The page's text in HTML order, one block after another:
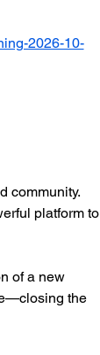
2026-10-
community.
platform to
of a new
the